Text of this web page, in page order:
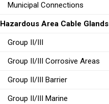
Municipal Connections
Hazardous Area Cable Glands
Group II/III
Group II/III Corrosive Areas
Group II/III Barrier
Group II/III Marine